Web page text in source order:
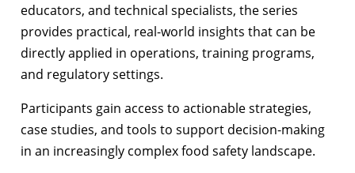
educators, and technical specialists, the series
provides practical, real-world insights that can be
directly applied in operations, training programs,
and regulatory settings.
Participants gain access to actionable strategies,
case studies, and tools to support decision-making
in an increasingly complex food safety landscape.